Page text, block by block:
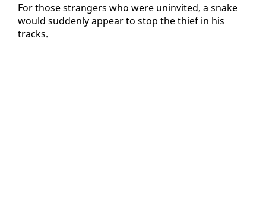
For those strangers who were un­in­vit­ed, a snake
would sud­den­ly ap­pear to stop the thief in his
tracks.